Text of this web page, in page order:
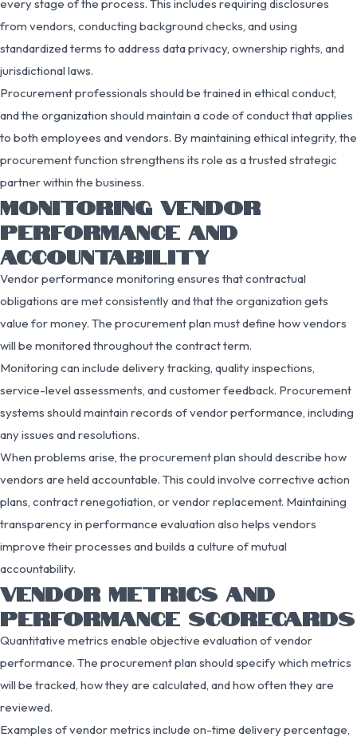
every stage of the process. This includes requiring disclosures
from vendors, conducting background checks, and using
standardized terms to address data privacy, ownership rights, and
jurisdictional laws.
Procurement professionals should be trained in ethical conduct,
and the organization should maintain a code of conduct that applies
to both employees and vendors. By maintaining ethical integrity, the
procurement function strengthens its role as a trusted strategic
partner within the business.
MONITORING VENDOR
PERFORMANCE AND
ACCOUNTABILITY
Vendor performance monitoring ensures that contractual
obligations are met consistently and that the organization gets
value for money. The procurement plan must define how vendors
will be monitored throughout the contract term.
Monitoring can include delivery tracking, quality inspections,
service-level assessments, and customer feedback. Procurement
systems should maintain records of vendor performance, including
any issues and resolutions.
When problems arise, the procurement plan should describe how
vendors are held accountable. This could involve corrective action
plans, contract renegotiation, or vendor replacement. Maintaining
transparency in performance evaluation also helps vendors
improve their processes and builds a culture of mutual
accountability.
VENDOR METRICS AND
PERFORMANCE SCORECARDS
Quantitative metrics enable objective evaluation of vendor
performance. The procurement plan should specify which metrics
will be tracked, how they are calculated, and how often they are
reviewed.
Examples of vendor metrics include on-time delivery percentage,